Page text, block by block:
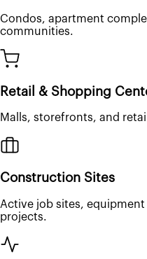
Condos, apartment
communities.
Retail & Shopping
Malls, storefronts, and
Construction Sites
Active job sites,
projects.